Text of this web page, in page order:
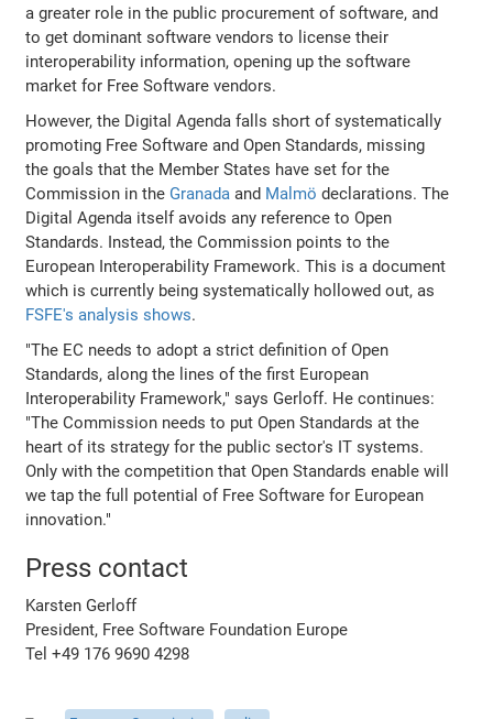
a greater role in the public procurement of software, and
to get dominant software vendors to license their
interoperability information, opening up the software
market for Free Software vendors.
However, the Digital Agenda falls short of systematically
promoting Free Software and Open Standards, missing
the goals that the Member States have set for the
Commission in the Granada and Malmö declarations. The
Digital Agenda itself avoids any reference to Open
Standards. Instead, the Commission points to the
European Interoperability Framework. This is a document
which is currently being systematically hollowed out, as
FSFE's analysis shows.
"The EC needs to adopt a strict definition of Open
Standards, along the lines of the first European
Interoperability Framework," says Gerloff. He continues:
"The Commission needs to put Open Standards at the
heart of its strategy for the public sector's IT systems.
Only with the competition that Open Standards enable will
we tap the full potential of Free Software for European
innovation."
Press contact
Karsten Gerloff
President, Free Software Foundation Europe
Tel +49 176 9690 4298